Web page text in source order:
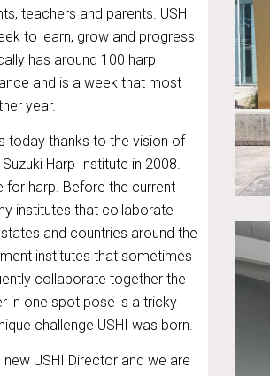
teachers and parents. USHI
to learn, grow and progress
has around 100 harp
and is a week that most
year.
today thanks to the vision of
Harp Institute in 2008.
for harp. Before the current
institutes that collaborate
and countries around the
institutes that sometimes
collaborate together the
in one spot pose is a tricky
challenge USHI was born.
USHI Director and we are